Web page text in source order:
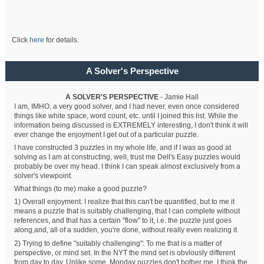
Click here for details.
A Solver's Perspective
A SOLVER'S PERSPECTIVE - Jamie Hall
I am, IMHO, a very good solver, and I had never, even once considered
things like white space, word count, etc. until I joined this list. While the
information being discussed is EXTREMELY interesting, I don't think it will
ever change the enjoyment I get out of a particular puzzle.
I have constructed 3 puzzles in my whole life, and if I was as good at
solving as I am at constructing, well, trust me Dell's Easy puzzles would
probably be over my head. I think I can speak almost exclusively from a
solver's viewpoint.
What things (to me) make a good puzzle?
1) Overall enjoyment. I realize that this can't be quantified, but to me it
means a puzzle that is suitably challenging, that I can complete without
references, and that has a certain "flow" to it, i.e. the puzzle just goes
along,and, all of a sudden, you're done, without really even realizing it.
2) Trying to define "suitably challenging": To me that is a matter of
perspective, or mind set. In the NYT the mind set is obviously different
from day to day. Unlike some, Monday puzzles don't bother me. I think the